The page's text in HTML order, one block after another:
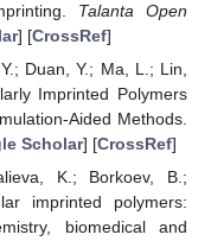
Talanta Open
] [CrossRef]
Duan, Y.; Ma, L.; Lin,
Imprinted Polymers
Aided Methods.
Scholar] [CrossRef]
K.; Borkoev, B.;
imprinted polymers:
biomedical and